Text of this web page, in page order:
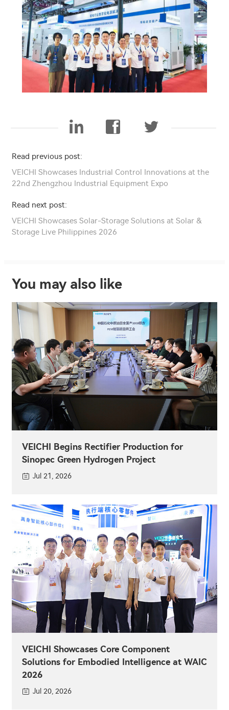
Read previous post:
VEICHI Showcases Industrial Control Innovations at the
22nd Zhengzhou Industrial Equipment Expo
Read next post:
VEICHI Showcases Solar-Storage Solutions at Solar &
Storage Live Philippines 2026
You may also like
VEICHI Begins Rectifier Production for
Sinopec Green Hydrogen Project
Jul 21, 2026
VEICHI Showcases Core Component
Solutions for Embodied Intelligence at WAIC
2026
Jul 20, 2026